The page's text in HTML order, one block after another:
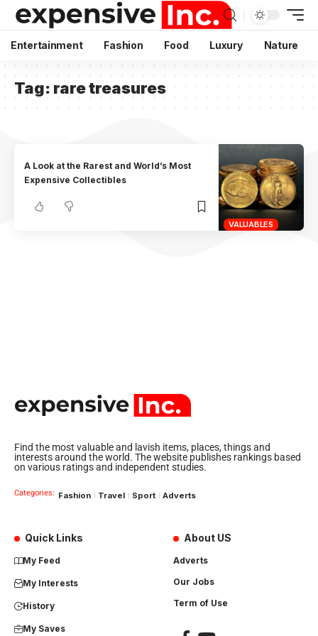
Entertainment Fashion Food Luxury Nature
Tag: rare treasures
VALUABLES
A Look at the Rarest and World’s Most
Expensive Collectibles
Find the most valuable and lavish items, places, things and
interests around the world. The website publishes rankings based
on various ratings and independent studies.
Categories: Fashion Travel Sport Adverts
Quick Links
My Feed
My Interests
History
My Saves
About US
Adverts
Our Jobs
Term of Use